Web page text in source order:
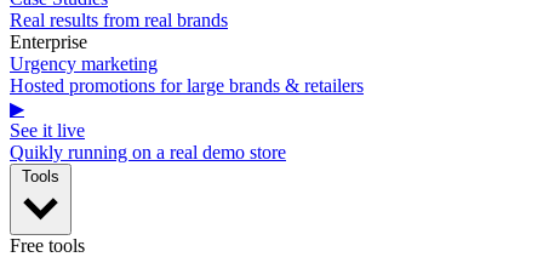
Real results from real brands
Enterprise
Urgency marketing
Hosted promotions for large brands & retailers
▶
See it live
Quikly running on a real demo store
Free tools